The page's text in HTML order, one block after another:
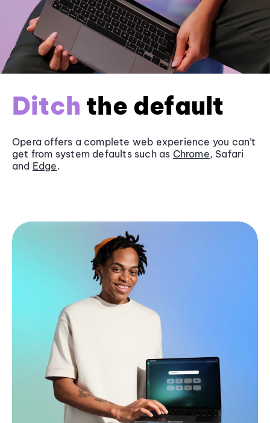
Ditch the default
Opera offers a complete web experience you can’t
get from system defaults such as Chrome, Safari
and Edge.